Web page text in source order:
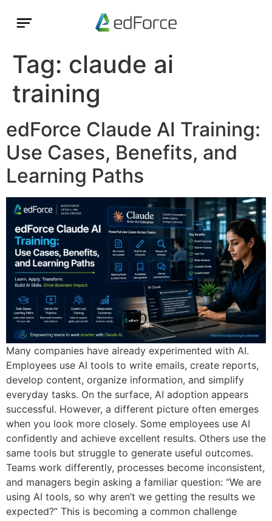
Tag: claude ai
training
edForce Claude AI Training:
Use Cases, Benefits, and
Learning Paths
Many companies have already experimented with AI.
Employees use AI tools to write emails, create reports,
develop content, organize information, and simplify
everyday tasks. On the surface, AI adoption appears
successful. However, a different picture often emerges
when you look more closely. Some employees use AI
confidently and achieve excellent results. Others use the
same tools but struggle to generate useful outcomes.
Teams work differently, processes become inconsistent,
and managers begin asking a familiar question: “We are
using AI tools, so why aren’t we getting the results we
expected?” This is becoming a common challenge